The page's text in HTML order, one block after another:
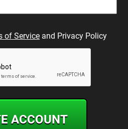
of Service and Privacy Policy
ACCOUNT